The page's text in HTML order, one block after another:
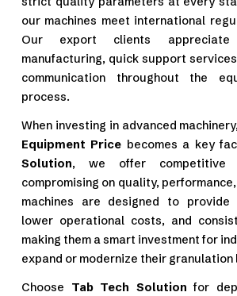
our machines meet international
Our export clients
manufacturing, quick support
communication throughout the
process.
When investing in advanced
Equipment Price becomes a key
Solution, we offer competitive
compromising on quality,
machines are designed to provide
lower operational costs, and
making them a smart investment for
expand or modernize their granulation
Choose Tab Tech Solution for